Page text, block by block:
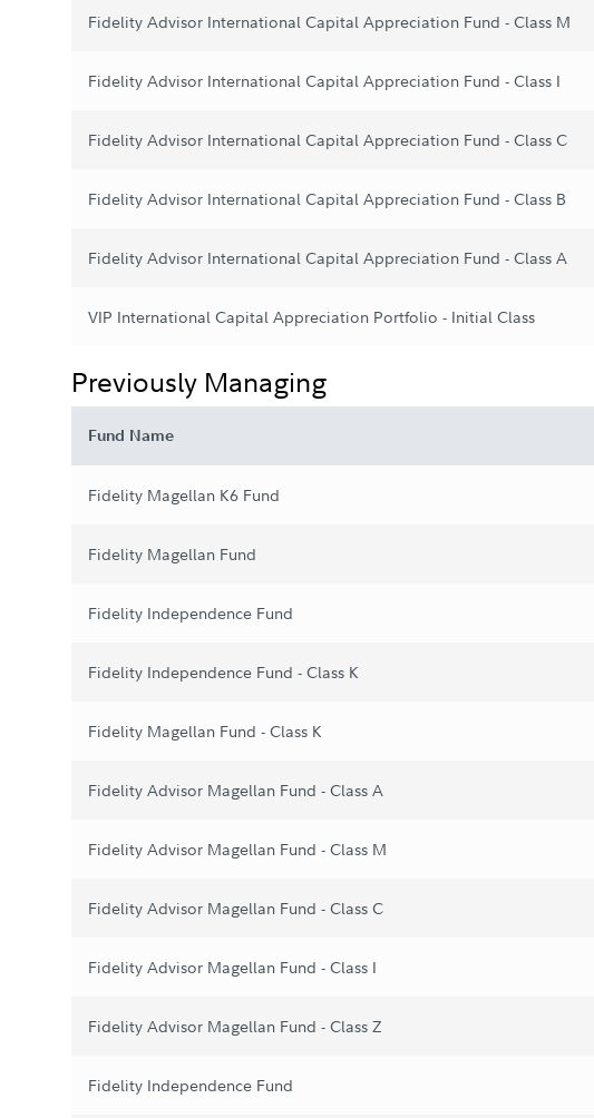
Fidelity Advisor International Capital Appreciation Fund - Class M
Fidelity Advisor International Capital Appreciation Fund - Class I
Fidelity Advisor International Capital Appreciation Fund - Class C
Fidelity Advisor International Capital Appreciation Fund - Class B
Fidelity Advisor International Capital Appreciation Fund - Class A
VIP International Capital Appreciation Portfolio - Initial Class
Previously Managing
Fund Name
Fidelity Magellan K6 Fund
Fidelity Magellan Fund
Fidelity Independence Fund
Fidelity Independence Fund - Class K
Fidelity Magellan Fund - Class K
Fidelity Advisor Magellan Fund - Class A
Fidelity Advisor Magellan Fund - Class M
Fidelity Advisor Magellan Fund - Class C
Fidelity Advisor Magellan Fund - Class I
Fidelity Advisor Magellan Fund - Class Z
Fidelity Independence Fund